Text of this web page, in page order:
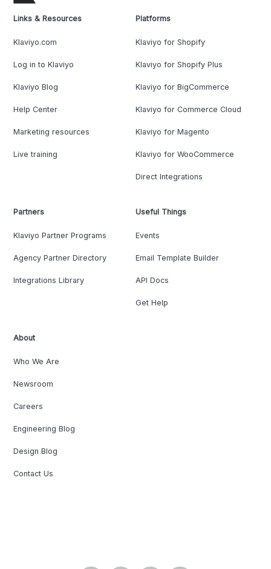
Links & Resources
Klaviyo.com
Log in to Klaviyo
Klaviyo Blog
Help Center
Marketing resources
Live training
Platforms
Klaviyo for Shopify
Klaviyo for Shopify Plus
Klaviyo for BigCommerce
Klaviyo for Commerce Cloud
Klaviyo for Magento
Klaviyo for WooCommerce
Direct Integrations
Partners
Klaviyo Partner Programs
Agency Partner Directory
Integrations Library
Useful Things
Events
Email Template Builder
API Docs
Get Help
About
Who We Are
Newsroom
Careers
Engineering Blog
Design Blog
Contact Us